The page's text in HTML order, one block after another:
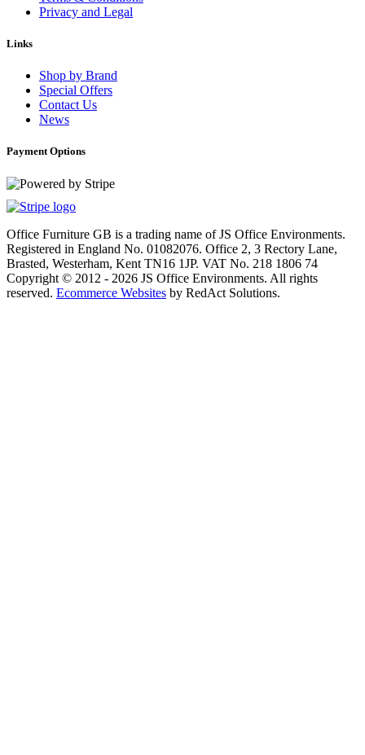
Privacy and Legal
Links
Shop by Brand
Special Offers
Contact Us
News
Payment Options
Office Furniture GB is a trading name of JS Office Environments.
Registered in England No. 01082076. Office 2, 3 Rectory Lane,
Brasted, Westerham, Kent TN16 1JP. VAT No. 218 1806 74
Copyright © 2012 - 2026 JS Office Environments. All rights
reserved. Ecommerce Websites by RedAct Solutions.